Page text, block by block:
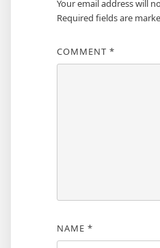
Your email address will
Required fields are
COMMENT *
NAME *